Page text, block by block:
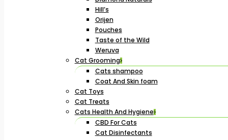
Hill’s
Orijen
Pouches
Taste of the Wild
Weruva
Cat Grooming
Cats shampoo
Coat And Skin foam
Cat Toys
Cat Treats
Cats Health And Hygiene
CBD For Cats
Cat Disinfectants